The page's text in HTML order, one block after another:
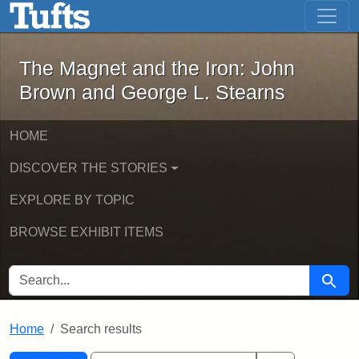
Skip to main content Skip to first result
The Magnet and the Iron: John
The Magnet and the Iron: John
Brown and George L. Stearns
HOME
DISCOVER THE STORIES
EXPLORE BY TOPIC
BROWSE EXHIBIT ITEMS
SEARCH FOR Search
Home Search results